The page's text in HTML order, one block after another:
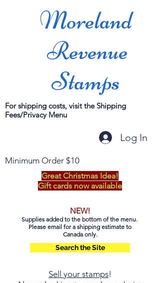
Moreland
Revenue
Stamps
For shipping costs, visit the Shipping
Fees/Privacy Menu
Log In
Minimum Order $10
Great Christmas Idea!
Gift cards now available
NEW!
Supplies added to the bottom of the menu.
Please email for a shipping estimate to
Canada only.
Search the Site
Sell your stamps!